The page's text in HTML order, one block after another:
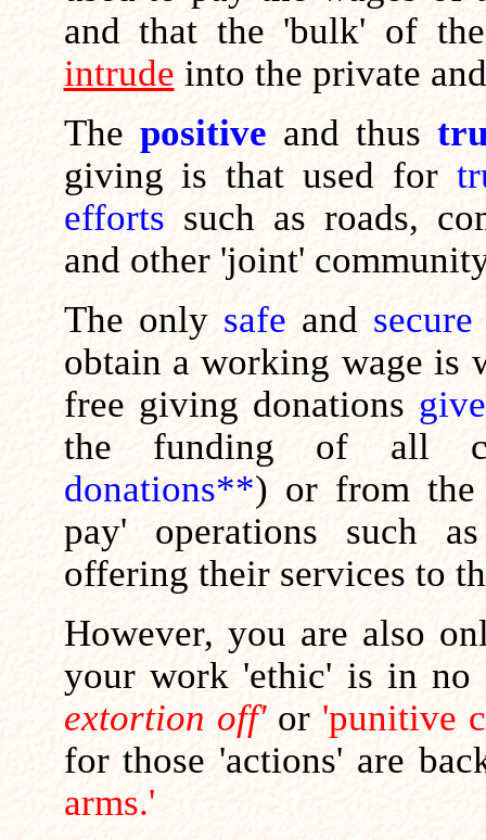
and that the 'bulk' of
intrude into the private
The positive and thus
giving is that used for
efforts such as roads,
and other 'joint'
The only safe and secure
obtain a working wage is
free giving donations
the funding of all
donations**) or from the
pay' operations such
offering their services to
However, you are also
your work 'ethic' is in no
extortion off' or 'punitive
for those 'actions' are
arms.'